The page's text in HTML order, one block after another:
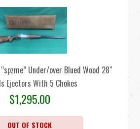
Under/over Blued Wood 28″
Ejectors With 5 Chokes
$1,295.00
OUT OF STOCK